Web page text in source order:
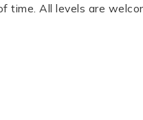
time. All levels are